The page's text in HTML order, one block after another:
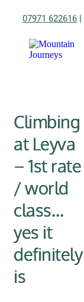
07971 622616 |
Climbing
at Leyva
– 1st rate
/ world
class…
yes it
definitely
is